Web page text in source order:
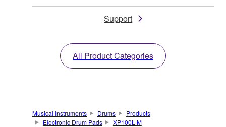
Support
All Product Categories
Musical Instruments Drums
Products
Electronic Drum Pads
XP100L-M